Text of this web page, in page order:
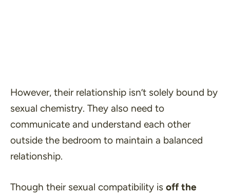
However, their relationship isn’t solely bound by
sexual chemistry. They also need to
communicate and understand each other
outside the bedroom to maintain a balanced
relationship.
Though their sexual compatibility is off the